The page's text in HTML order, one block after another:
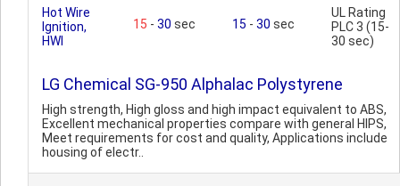
Hot Wire
Ignition,
HWI
15 - 30 sec 15 - 30 sec
UL Rating
PLC 3 (15-
30 sec)
LG Chemical SG-950 Alphalac Polystyrene
High strength, High gloss and high impact equivalent to ABS,
Excellent mechanical properties compare with general HIPS,
Meet requirements for cost and quality, Applications include
housing of electr..